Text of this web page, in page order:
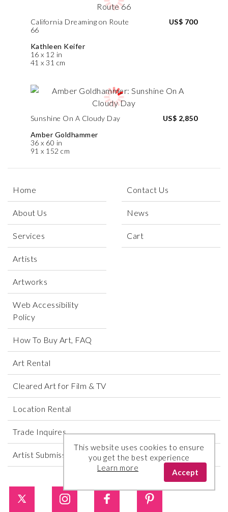
California Dreaming on Route
66
Kathleen Keifer
16 x 12 in
41 x 31 cm
US$ 700
Sunshine On A Cloudy Day
Amber Goldhammer
36 x 60 in
91 x 152 cm
US$ 2,850
Home
About Us
Services
Artists
Artworks
Web Accessibility
Policy
Contact Us
News
Cart
How To Buy Art, FAQ
Art Rental
Cleared Art for Film & TV
Location Rental
Trade Inquires
Artist Submissions
This website uses cookies to ensure
you get the best experience
Learn more
Accept